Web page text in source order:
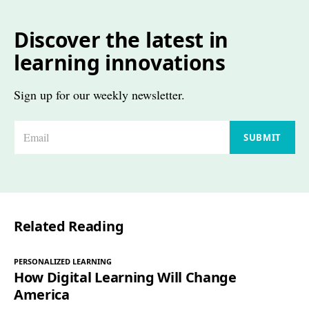
Discover the latest in
learning innovations
Sign up for our weekly newsletter.
*
SUBMIT
Related Reading
PERSONALIZED LEARNING
How Digital Learning Will Change
America